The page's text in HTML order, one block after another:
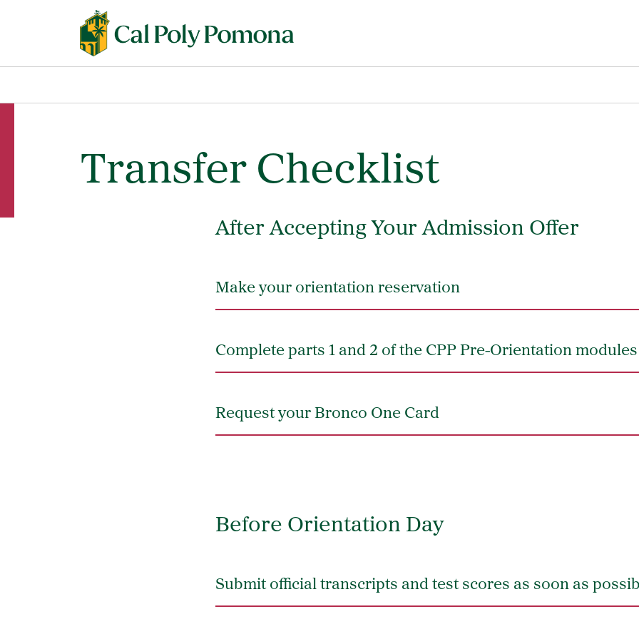
Transfer Checklist
After Accepting Your Admission Offer
Make your orientation reservation
Complete parts 1 and 2 of the CPP Pre-Orientation modules
Request your Bronco One Card
Before Orientation Day
Submit official transcripts and test scores as soon as